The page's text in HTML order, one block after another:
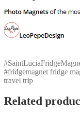
#fridgemagnet fridge
travel trip
Related